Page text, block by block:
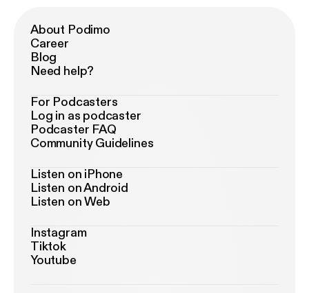
About Podimo
Career
Blog
Need help?
For Podcasters
Log in as podcaster
Podcaster FAQ
Community Guidelines
Listen on iPhone
Listen on Android
Listen on Web
Instagram
Tiktok
Youtube